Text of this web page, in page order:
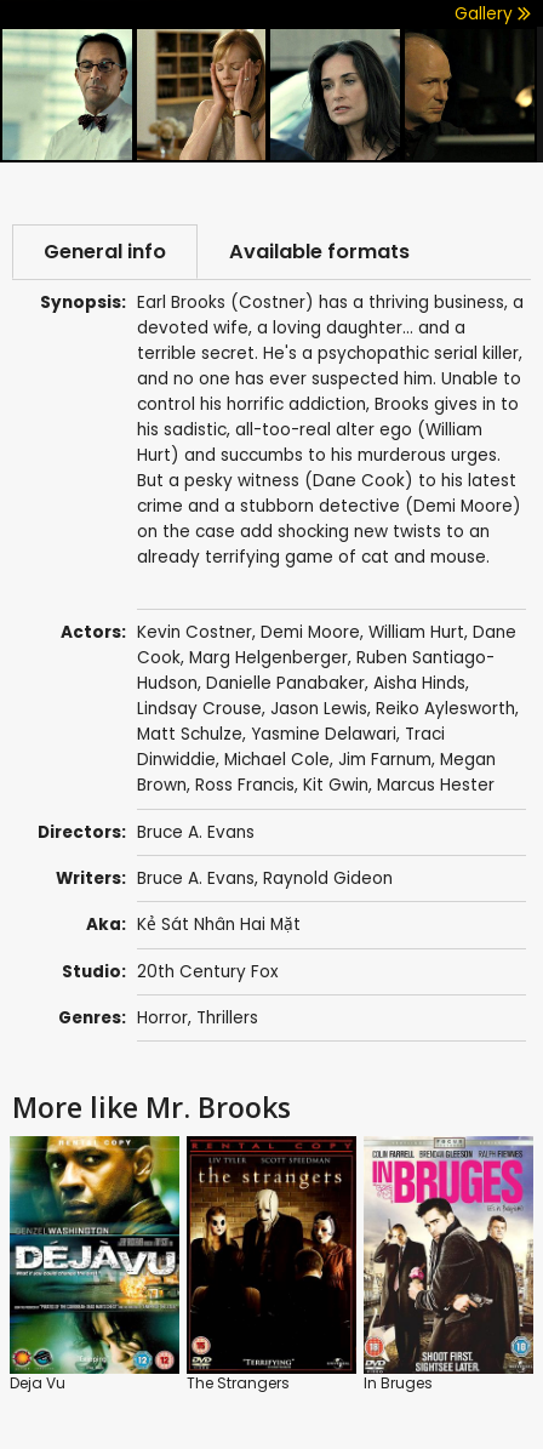
Gallery
General info Available formats
Synopsis: Earl Brooks (Costner) has a thriving business, a
devoted wife, a loving daughter... and a
terrible secret. He's a psychopathic serial killer,
and no one has ever suspected him. Unable to
control his horrific addiction, Brooks gives in to
his sadistic, all-too-real alter ego (William
Hurt) and succumbs to his murderous urges.
But a pesky witness (Dane Cook) to his latest
crime and a stubborn detective (Demi Moore)
on the case add shocking new twists to an
already terrifying game of cat and mouse.
Actors: Kevin Costner, Demi Moore, William Hurt, Dane
Cook, Marg Helgenberger, Ruben Santiago-
Hudson, Danielle Panabaker, Aisha Hinds,
Lindsay Crouse, Jason Lewis, Reiko Aylesworth,
Matt Schulze, Yasmine Delawari, Traci
Dinwiddie, Michael Cole, Jim Farnum, Megan
Brown, Ross Francis, Kit Gwin, Marcus Hester
Directors: Bruce A. Evans
Writers: Bruce A. Evans, Raynold Gideon
Aka: Kẻ Sát Nhân Hai Mặt
Studio: 20th Century Fox
Genres: Horror, Thrillers
More like Mr. Brooks
Deja Vu The Strangers In Bruges